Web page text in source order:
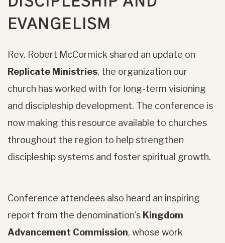
EVANGELISM
Rev. Robert McCormick shared an update on
Replicate Ministries, the organization our
church has worked with for long-term visioning
and discipleship development. The conference is
now making this resource available to churches
throughout the region to help strengthen
discipleship systems and foster spiritual growth.
Conference attendees also heard an inspiring
report from the denomination's Kingdom
Advancement Commission, whose work